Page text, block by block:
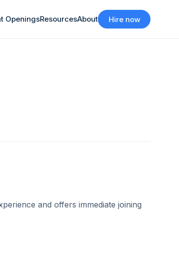
OpeningsResourcesAbout Hire now
and offers immediate joining